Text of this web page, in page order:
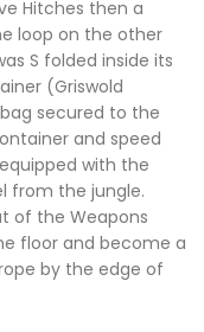
Hitches then a
loop on the other
S folded inside its
(Griswold
secured to the
and speed
with the
from the jungle.
of the Weapons
floor and become a
by the edge of